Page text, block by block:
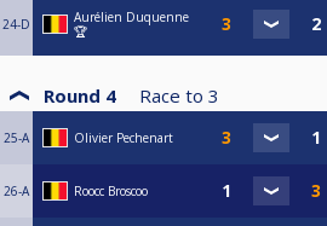
24-D
Aurélien Duquenne
🏆
Round 4 Race to 3
25-A Olivier Pechenart
26-A Roocc Broscoo